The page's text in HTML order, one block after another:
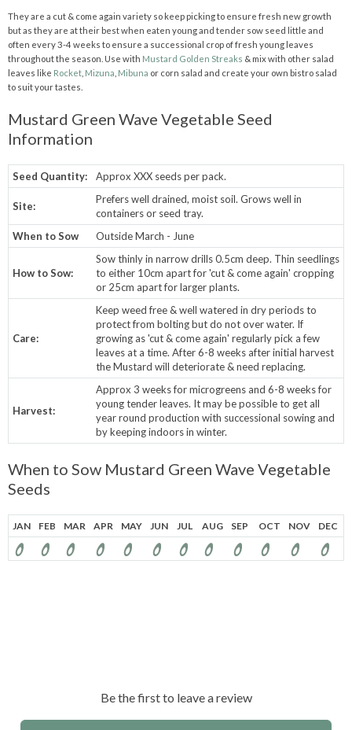
They are a cut & come again variety so keep picking to ensure fresh new growth
but as they are at their best when eaten young and tender sow seed little and
often every 3-4 weeks to ensure a successional crop of fresh young leaves
throughout the season. Use with Mustard Golden Streaks & mix with other salad
leaves like Rocket Mizuna Mibuna or corn salad and create your own bistro salad
to suit your tastes.
Mustard Green Wave Vegetable Seed
Information
Seed Quantity: Approx XXX seeds per pack.
Site:
Prefers well drained, moist soil. Grows well in
containers or seed tray.
When to Sow
Outside March - June
How to Sow:
Sow thinly in narrow drills 0.5cm deep. Thin seedlings
to either 10cm apart for 'cut & come again' cropping
or 25cm apart for larger plants.
Care:
Keep weed free & well watered in dry periods to
protect from bolting but do not over water. If
growing as 'cut & come again' regularly pick a few
leaves at a time. After 6-8 weeks after initial harvest
the Mustard will deteriorate & need replacing.
Harvest:
Approx 3 weeks for microgreens and 6-8 weeks for
young tender leaves. It may be possible to get all
year round production with successional sowing and
by keeping indoors in winter.
When to Sow Mustard Green Wave Vegetable
Seeds
JAN FEB MAR APR MAY JUN JUL AUG SEP OCT NOV DEC
Be the first to leave a review